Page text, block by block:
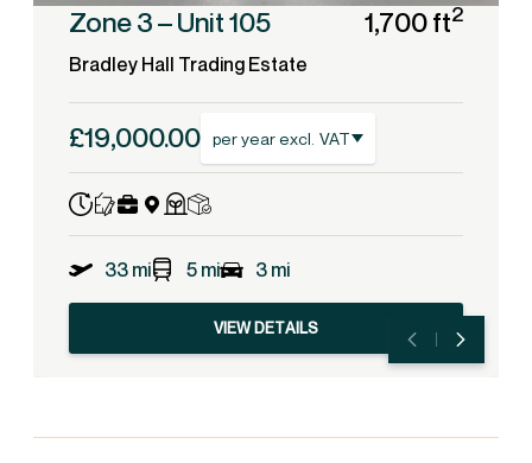
Zone 3 – Unit 105 1,700 ft2
Bradley Hall Trading Estate
£19,000.00 per year excl. VAT
33 mi 5 mi 3 mi
VIEW DETAILS